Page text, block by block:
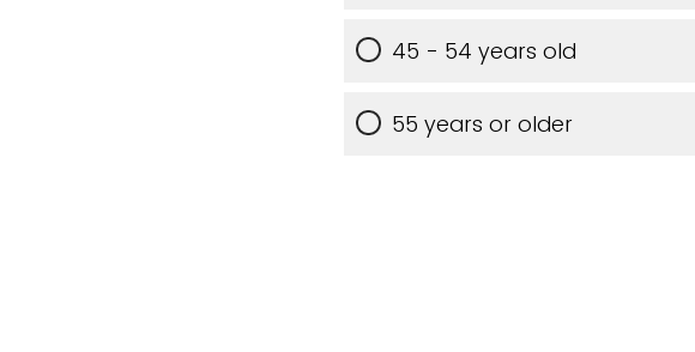
45 - 54 years old
55 years or older